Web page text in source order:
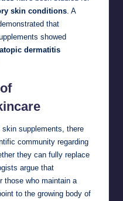
skin conditions . A
that
showed
atopic dermatitis
supplements, there
community regarding
they can fully replace
argue that
those who maintain a
to the growing body of